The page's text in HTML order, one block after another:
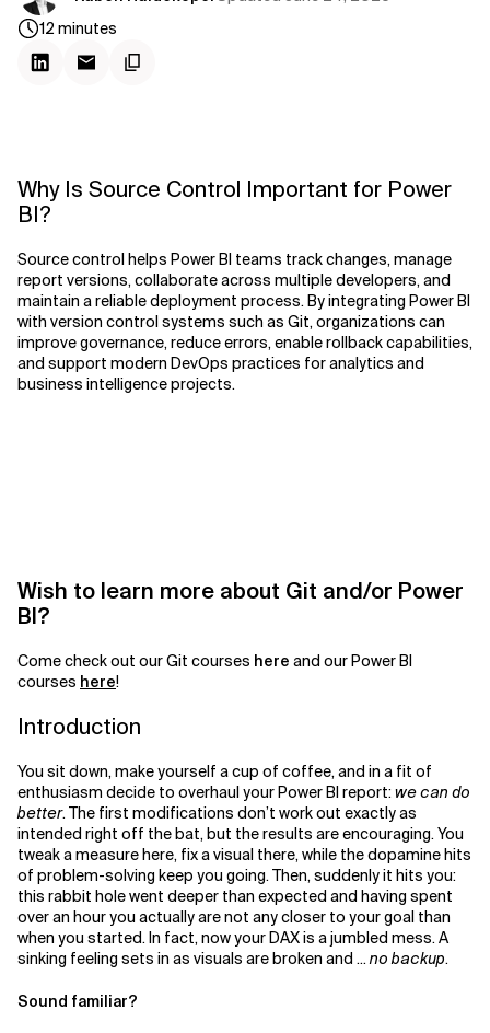
12 minutes
Why Is Source Control Important for Power
BI?
Source control helps Power BI teams track changes, manage
report versions, collaborate across multiple developers, and
maintain a reliable deployment process. By integrating Power BI
with version control systems such as Git, organizations can
improve governance, reduce errors, enable rollback capabilities,
and support modern DevOps practices for analytics and
business intelligence projects.
Wish to learn more about Git and/or Power
BI?
Come check out our Git courses here and our Power BI
courses here!
Introduction
You sit down, make yourself a cup of coffee, and in a fit of
enthusiasm decide to overhaul your Power BI report:we can do
better. The first modifications don’t work out exactly as
intended right off the bat, but the results are encouraging. You
tweak a measure here, fix a visual there, while the dopamine hits
of problem-solving keep you going. Then, suddenly it hits you:
this rabbit hole went deeper than expected and having spent
over an hour you actually are not any closer to your goal than
when you started. In fact, now your DAX is a jumbled mess. A
sinking feeling sets in as visuals are broken and ...no backup.
Sound familiar?